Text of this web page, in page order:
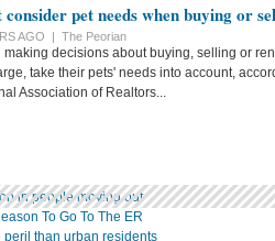
consider pet needs when buying or
AGO | The Peorian
making decisions about buying, selling or
take their pets' needs into account,
Association of Realtors...
in people moving out
To Go To The ER
peril than urban residents